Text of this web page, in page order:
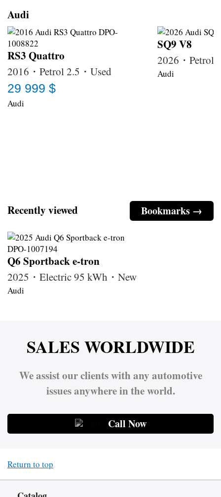
Audi
RS3 Quattro
2016・Petrol 2.5・Used
29 999 $
Audi
SQ9 V8
2026・Petrol
Audi
Bookmarks →
Recently viewed
Q6 Sportback e-tron
2025・Electric 95 kWh・New
Audi
SALES WORLDWIDE
We assist our clients with any automotive
issues anywhere in the world.
Call Now
Return to top